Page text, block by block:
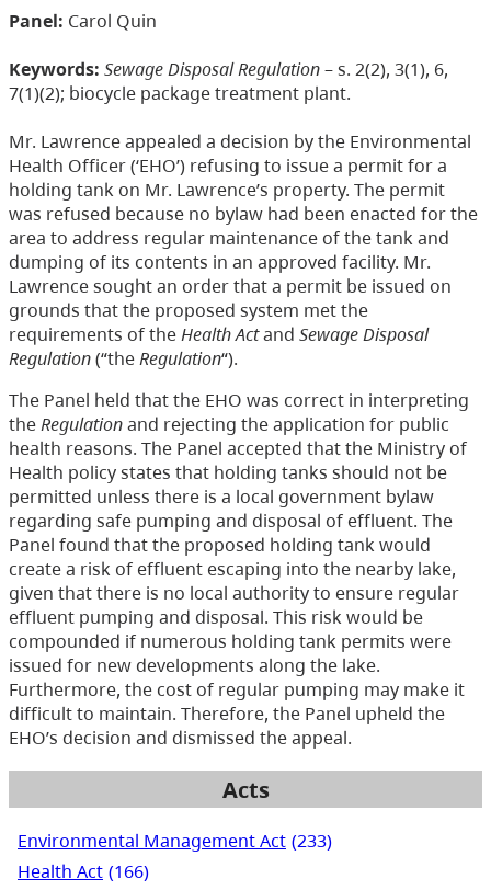
Panel: Carol Quin
Keywords: Sewage Disposal Regulation– s. 2(2), 3(1), 6,
7(1)(2); biocycle package treatment plant.
Mr. Lawrence appealed a decision by the Environmental
Health Officer (‘EHO’) refusing to issue a permit for a
holding tank on Mr. Lawrence’s property. The permit
was refused because no bylaw had been enacted for the
area to address regular maintenance of the tank and
dumping of its contents in an approved facility. Mr.
Lawrence sought an order that a permit be issued on
grounds that the proposed system met the
requirements of theHealth Actand Sewage Disposal
Regulation(“theRegulation“).
The Panel held that the EHO was correct in interpreting
theRegulationand rejecting the application for public
health reasons. The Panel accepted that the Ministry of
Health policy states that holding tanks should not be
permitted unless there is a local government bylaw
regarding safe pumping and disposal of effluent. The
Panel found that the proposed holding tank would
create a risk of effluent escaping into the nearby lake,
given that there is no local authority to ensure regular
effluent pumping and disposal. This risk would be
compounded if numerous holding tank permits were
issued for new developments along the lake.
Furthermore, the cost of regular pumping may make it
difficult to maintain. Therefore, the Panel upheld the
EHO’s decision and dismissed the appeal.
Acts
Environmental Management Act (233)
Health Act (166)